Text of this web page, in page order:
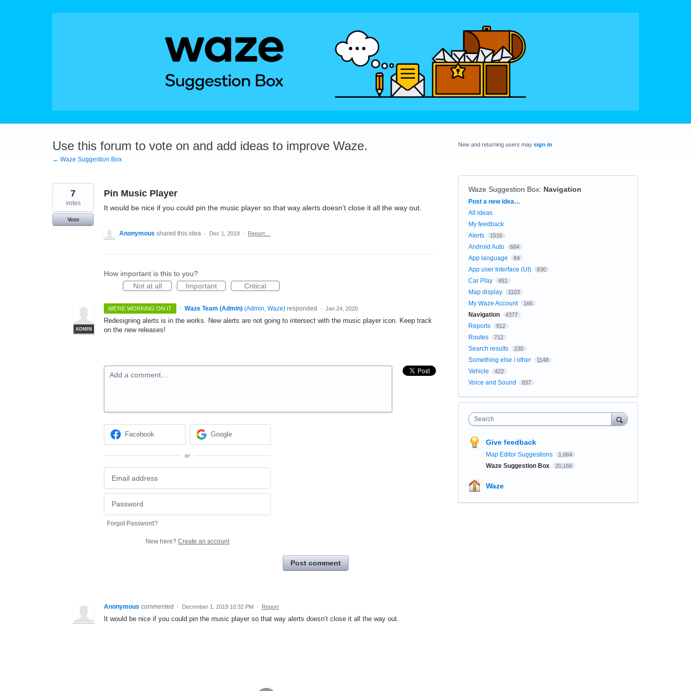
Use this forum to vote on and add ideas to improve Waze.
← Waze Suggestion Box
Pin Music Player
It would be nice if you could pin the music player so that way alerts doesn’t close it all the way out.
7
votes
Vote
Anonymous shared this idea · Dec 1, 2019 · Report…
How important is this to you?
Not at all
Important Critical
WE'RE WORKING ON IT ·
ADMIN
Waze Team (Admin) (Admin, Waze)responded · Jan 24, 2020
Redesigning alerts is in the works. New alerts are not going to intersect with the music player icon. Keep track
on the new releases!
Add a comment…
Facebook Google
or
Forgot Password?
New here? Create an account
Post comment
Anonymous commented · December 1, 2019 10:32 PM · Report
It would be nice if you could pin the music player so that way alerts doesn’t close it all the way out.
New and returning users may sign in
Waze Suggestion Box: Navigation
Categories
Post a new idea…
All ideas
My feedback
Alerts
1516
Android Auto 664
App language 84
App user Interface (UI) 830
Car Play 451
Map display 1103
My Waze Account 166
Navigation 4377
Reports 912
Routes 712
Search results 235
Something else / other 1148
Vehicle 422
Voice and Sound 837
Search
Give feedback
Map Editor Suggestions 1,664
Waze Suggestion Box 20,166
Waze